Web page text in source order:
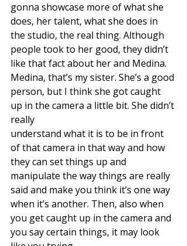
gonna showcase more of what she
does, her talent, what she does in
the studio, the real thing. Although
people took to her good, they didn’t
like that fact about her and Medina.
Medina, that’s my sister. She’s a good
person, but I think she got caught
up in the camera a little bit. She didn’t
really
understand what it is to be in front
of that camera in that way and how
they can set things up and
manipulate the way things are really
said and make you think it’s one way
when it’s another. Then, also when
you get caught up in the camera and
you say certain things, it may look